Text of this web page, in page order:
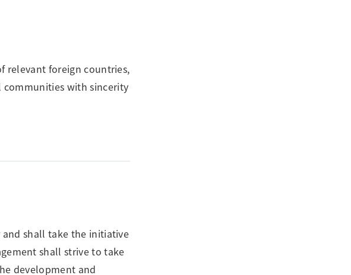
relevant foreign countries,
with sincerity
shall take the initiative
shall strive to take
development and